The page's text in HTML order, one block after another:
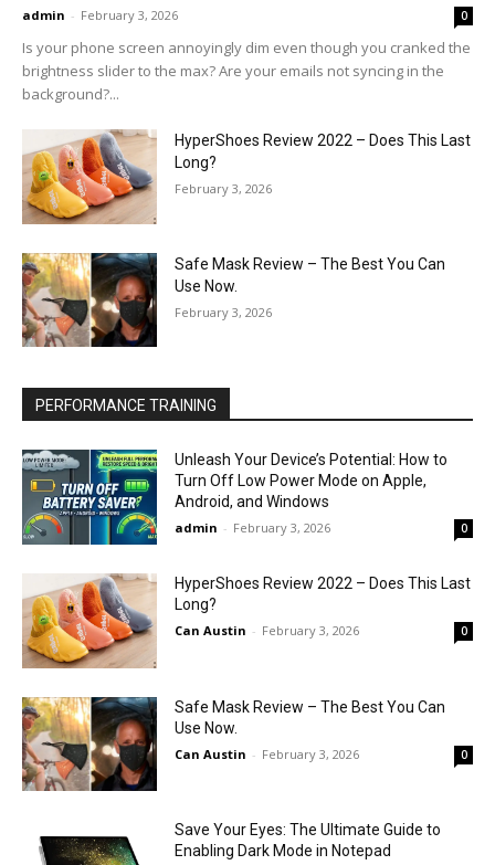
admin - February 3, 2026 0
Is your phone screen annoyingly dim even though you cranked the
brightness slider to the max? Are your emails not syncing in the
background?...
HyperShoes Review 2022 – Does This Last
Long?
February 3, 2026
Safe Mask Review – The Best You Can
Use Now.
February 3, 2026
PERFORMANCE TRAINING
Unleash Your Device’s Potential: How to
Turn Off Low Power Mode on Apple,
Android, and Windows
admin - February 3, 2026 0
HyperShoes Review 2022 – Does This Last
Long?
Can Austin - February 3, 2026 0
Safe Mask Review – The Best You Can
Use Now.
Can Austin - February 3, 2026 0
Save Your Eyes: The Ultimate Guide to
Enabling Dark Mode in Notepad